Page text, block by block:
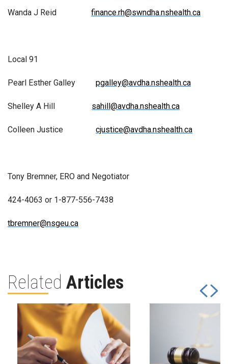
Wanda J Reid finance.rh@swndha.nshealth.ca
Local 91
Pearl Esther Galley pgalley@avdha.nshealth.ca
Shelley A Hill sahill@avdha.nshealth.ca
Colleen Justice cjustice@avdha.nshealth.ca
Tony Bremner, ERO and Negotiator
424-4063 or 1-877-556-7438
tbremner@nsgeu.ca
Related Articles